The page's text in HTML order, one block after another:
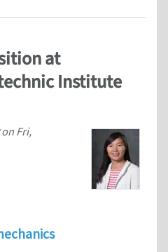
at
Institute
on Fri,